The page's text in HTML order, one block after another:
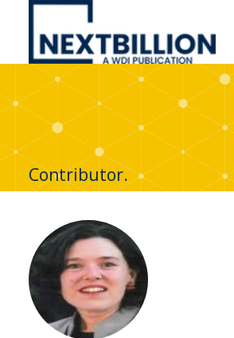
NextBillion
A
WDI
Publication
Contributor.